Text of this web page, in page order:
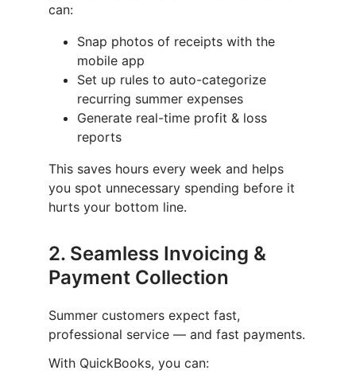
can:
Snap photos of receipts with the
mobile app
Set up rules to auto-categorize
recurring summer expenses
Generate real-time profit & loss
reports
This saves hours every week and helps
you spot unnecessary spending before it
hurts your bottom line.
2. Seamless Invoicing &
Payment Collection
Summer customers expect fast,
professional service — and fast payments.
With QuickBooks, you can: